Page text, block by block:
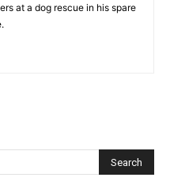
at a dog rescue in his spare